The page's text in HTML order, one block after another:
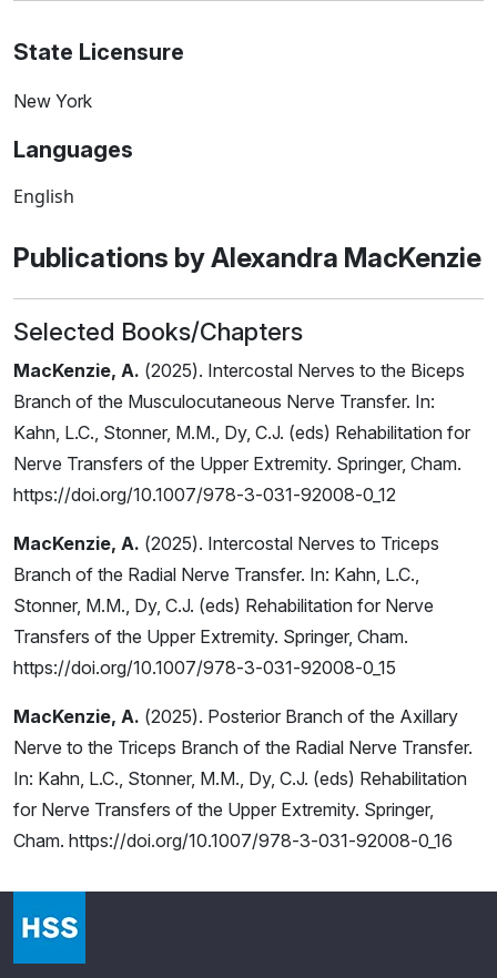
State Licensure
New York
Languages
English
Publications by Alexandra MacKenzie
Selected Books/Chapters
MacKenzie, A. (2025). Intercostal Nerves to the Biceps
Branch of the Musculocutaneous Nerve Transfer. In:
Kahn, L.C., Stonner, M.M., Dy, C.J. (eds) Rehabilitation for
Nerve Transfers of the Upper Extremity. Springer, Cham.
https://doi.org/10.1007/978-3-031-92008-0_12
MacKenzie, A. (2025). Intercostal Nerves to Triceps
Branch of the Radial Nerve Transfer. In: Kahn, L.C.,
Stonner, M.M., Dy, C.J. (eds) Rehabilitation for Nerve
Transfers of the Upper Extremity. Springer, Cham.
https://doi.org/10.1007/978-3-031-92008-0_15
MacKenzie, A. (2025). Posterior Branch of the Axillary
Nerve to the Triceps Branch of the Radial Nerve Transfer.
In: Kahn, L.C., Stonner, M.M., Dy, C.J. (eds) Rehabilitation
for Nerve Transfers of the Upper Extremity. Springer,
Cham. https://doi.org/10.1007/978-3-031-92008-0_16